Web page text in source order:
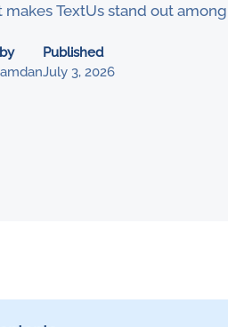
makes TextUs stand out
Published
July 3, 2026